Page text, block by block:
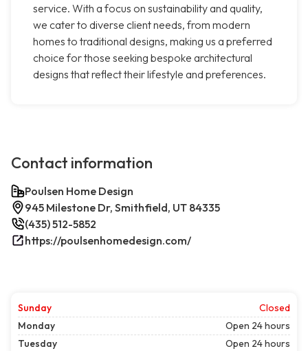
service. With a focus on sustainability and quality,
we cater to diverse client needs, from modern
homes to traditional designs, making us a preferred
choice for those seeking bespoke architectural
designs that reflect their lifestyle and preferences.
Contact information
Poulsen Home Design
945 Milestone Dr, Smithfield, UT 84335
(435) 512-5852
https://poulsenhomedesign.com/
Sunday
Closed
Monday
Open 24 hours
Tuesday
Open 24 hours